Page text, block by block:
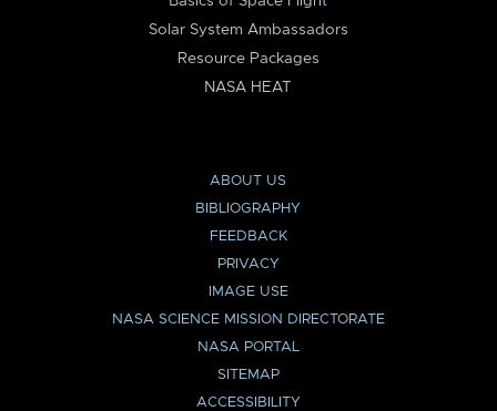
Solar System Ambassadors
Resource Packages
NASA HEAT
ABOUT US
BIBLIOGRAPHY
FEEDBACK
PRIVACY
IMAGE USE
NASA SCIENCE MISSION DIRECTORATE
NASA PORTAL
SITEMAP
ACCESSIBILITY